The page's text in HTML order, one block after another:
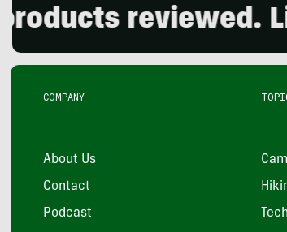
reviewed.
COMPANY
About Us
Contact
Podcast